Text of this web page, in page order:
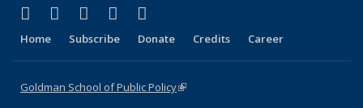
X (formerly Twitter)
(link is external)
LinkedIn
(link is external)
YouTube
(link is external)
Instagram
(link is external)
Home Subscribe Donate Credits Career
Goldman School of Public Policy(link is external)